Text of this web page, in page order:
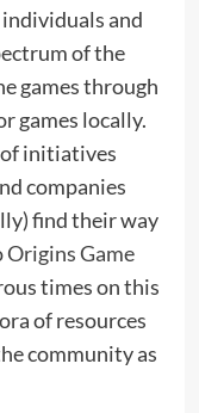
and
of the
games through
games locally.
of initiatives
companies
find their way
Origins Game
times on this
of resources
community as